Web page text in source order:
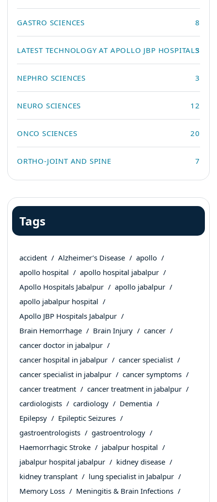
GASTRO SCIENCES 8
LATEST TECHNOLOGY AT APOLLO JBP HOSPITALS
3
NEPHRO SCIENCES 3
NEURO SCIENCES 12
ONCO SCIENCES 20
ORTHO-JOINT AND SPINE 7
Tags
accident Alzheimer’s Disease
apollo
apollo hospital
apollo hospital jabalpur
Apollo Hospitals Jabalpur
apollo jabalpur
apollo jabalpur hospital
Apollo JBP Hospitals Jabalpur
Brain Hemorrhage
Brain Injury
cancer
cancer doctor in jabalpur
cancer hospital in jabalpur
cancer specialist
cancer specialist in jabalpur
cancer symptoms
cancer treatment
cancer treatment in jabalpur
cardiologists
cardiology
Dementia
Epilepsy
Epileptic Seizures
gastroentrologists
gastroentrology
Haemorrhagic Stroke
jabalpur hospital
jabalpur hospital jabalpur
kidney disease
kidney transplant
lung specialist in Jabalpur
Memory Loss
Meningitis & Brain Infections